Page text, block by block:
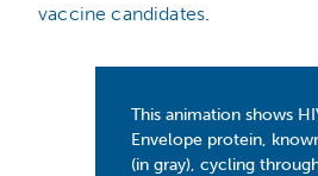
vaccine candidates
This animation shows
Envelope protein,
(in gray), cycling